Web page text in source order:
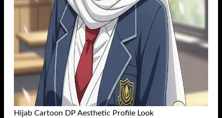
Hijab Cartoon DP Aesthetic Profile Look